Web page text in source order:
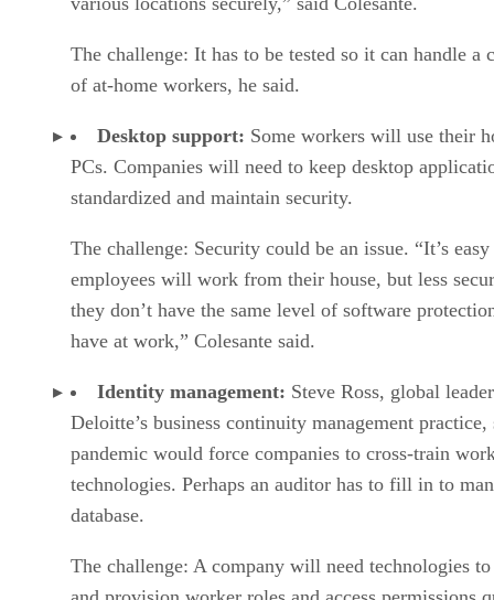
The challenge: It has to be tested so it can handle a
of at-home workers, he said.
Desktop support: Some workers will use their
PCs. Companies will need to keep desktop
standardized and maintain security.
The challenge: Security could be an issue. “It’s
employees will work from their house, but less
they don’t have the same level of software
have at work,” Colesante said.
Identity management: Steve Ross, global
Deloitte’s business continuity management practice,
pandemic would force companies to cross-train
technologies. Perhaps an auditor has to fill in to
database.
The challenge: A company will need technologies